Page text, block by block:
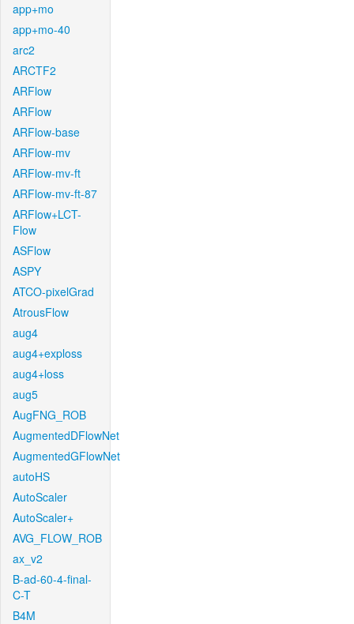
app+mo
app+mo-40
arc2
ARCTF2
ARFlow
ARFlow
ARFlow-base
ARFlow-mv
ARFlow-mv-ft
ARFlow-mv-ft-87
ARFlow+LCT-
Flow
ASFlow
ASPY
ATCO-pixelGrad
AtrousFlow
aug4
aug4+exploss
aug4+loss
aug5
AugFNG_ROB
AugmentedDFlowNet
AugmentedGFlowNet
autoHS
AutoScaler
AutoScaler+
AVG_FLOW_ROB
ax_v2
B-ad-60-4-final-
C-T
B4M